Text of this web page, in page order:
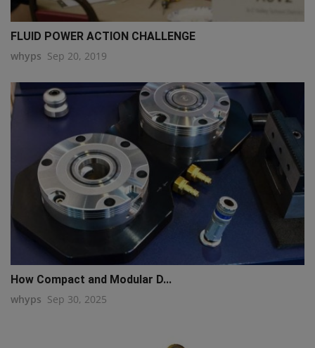
FLUID POWER ACTION CHALLENGE
whyps Sep 20, 2019
How Compact and Modular D...
whyps Sep 30, 2025